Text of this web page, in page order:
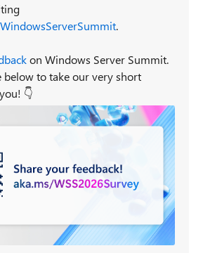
.
on Windows Server Summit.
below to take our very short
👇